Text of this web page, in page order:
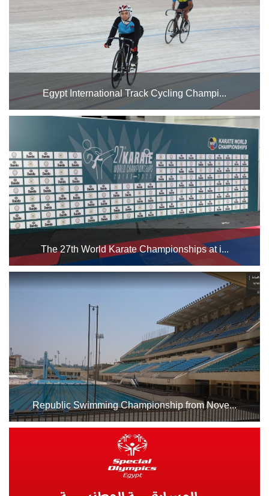
Egypt International Track Cycling Champi...
Egypt will host the Egypt International Championship from
April 1st to 5th at the Cairo Stadium cycling track. Good
luck to our national team in the championship...
The 27th World Karate Championships at i...
From November 27th to 30th, Indoor Hall No. 1 at Cairo
Stadium will host the 27th World Karate Championships.
We wish our national team the best of luck in the
Republic Swimming Championship from Nove...
The swimming pool complex at Cairo Stadium will host the
Republic Swimming Championship from November 20th to
December 25th, 2025. Best of luck to all participating